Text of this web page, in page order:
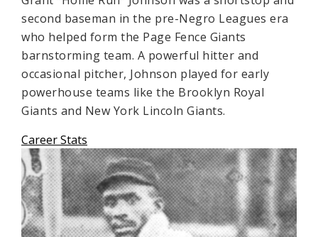
second baseman in the pre-Negro Leagues era
who helped form the Page Fence Giants
barnstorming team. A powerful hitter and
occasional pitcher, Johnson played for early
powerhouse teams like the Brooklyn Royal
Giants and New York Lincoln Giants.
Career Stats